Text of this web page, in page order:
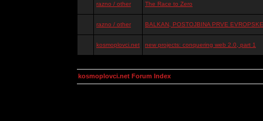
razno / other The Race to Zero
razno / other BALKAN, POSTOJBINA PRVE
kosmoplovci.net new projects: conquering web 2.0, part 1
kosmoplovci.net Forum Index